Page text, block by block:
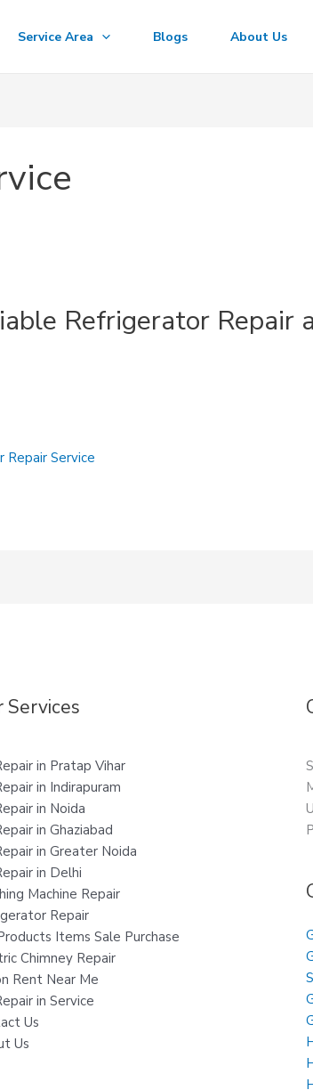
Service Area Blogs About Us
Refrigerator Repair
Repair Service
Services
in Pratap Vihar
in Indirapuram
in Noida
in Ghaziabad
in Greater Noida
in Delhi
Machine Repair
Repair
Items Sale Purchase
Chimney Repair
Rent Near Me
in Service
Us
Us